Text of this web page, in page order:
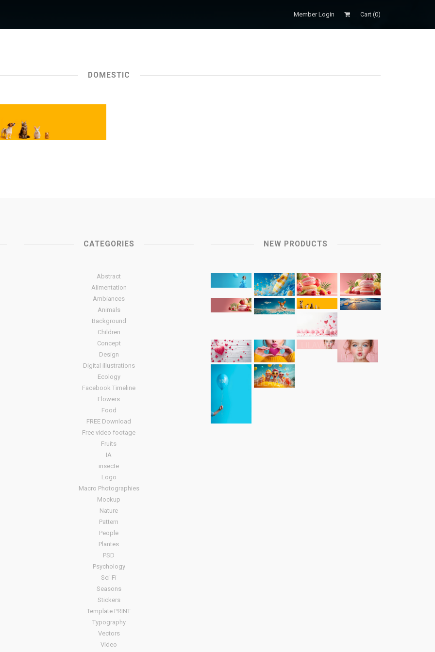
Member Login Cart (0)
DOMESTIC
CATEGORIES
Abstract
Alimentation
Ambiances
Animals
Background
Children
Concept
Design
Digital illustrations
Ecology
Facebook Timeline
Flowers
Food
FREE Download
Free video footage
Fruits
IA
insecte
Logo
Macro Photographies
Mockup
Nature
Pattern
People
Plantes
PSD
Psychology
Sci-Fi
Seasons
Stickers
Template PRINT
Typography
Vectors
Video
NEW PRODUCTS